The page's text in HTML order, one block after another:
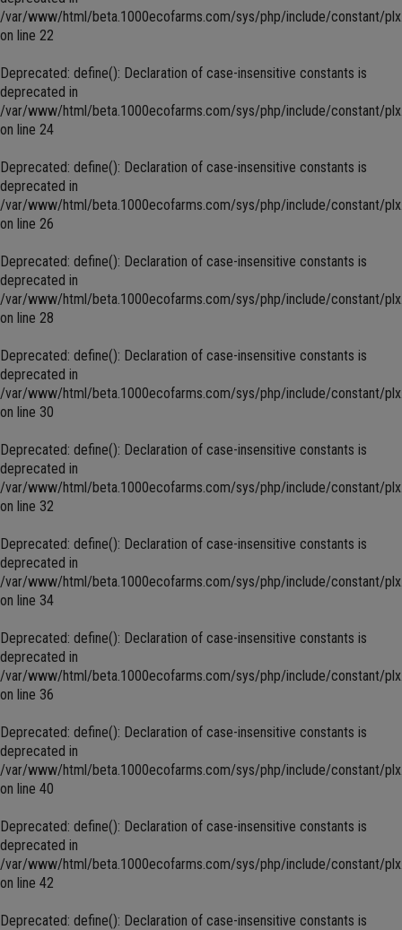
/var/www/html/beta.1000ecofarms.com/sys/php/include/constant/
on line 22
Deprecated: define(): Declaration of case-insensitive constants is
deprecated in
/var/www/html/beta.1000ecofarms.com/sys/php/include/constant/
on line 24
Deprecated: define(): Declaration of case-insensitive constants is
deprecated in
/var/www/html/beta.1000ecofarms.com/sys/php/include/constant/
on line 26
Deprecated: define(): Declaration of case-insensitive constants is
deprecated in
/var/www/html/beta.1000ecofarms.com/sys/php/include/constant/
on line 28
Deprecated: define(): Declaration of case-insensitive constants is
deprecated in
/var/www/html/beta.1000ecofarms.com/sys/php/include/constant/
on line 30
Deprecated: define(): Declaration of case-insensitive constants is
deprecated in
/var/www/html/beta.1000ecofarms.com/sys/php/include/constant/
on line 32
Deprecated: define(): Declaration of case-insensitive constants is
deprecated in
/var/www/html/beta.1000ecofarms.com/sys/php/include/constant/
on line 34
Deprecated: define(): Declaration of case-insensitive constants is
deprecated in
/var/www/html/beta.1000ecofarms.com/sys/php/include/constant/
on line 36
Deprecated: define(): Declaration of case-insensitive constants is
deprecated in
/var/www/html/beta.1000ecofarms.com/sys/php/include/constant/
on line 40
Deprecated: define(): Declaration of case-insensitive constants is
deprecated in
/var/www/html/beta.1000ecofarms.com/sys/php/include/constant/
on line 42
Deprecated: define(): Declaration of case-insensitive constants is